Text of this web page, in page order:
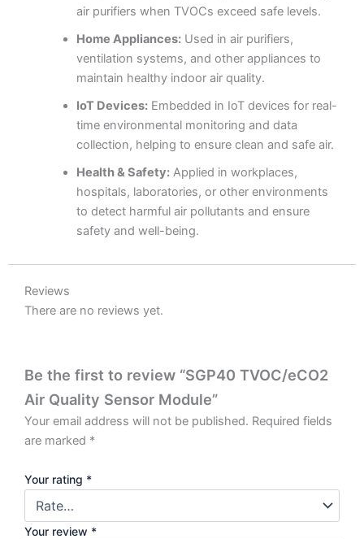
air purifiers when TVOCs exceed safe levels.
Home Appliances:Used in air purifiers,
ventilation systems, and other appliances to
maintain healthy indoor air quality.
IoT Devices:Embedded in IoT devices for real-
time environmental monitoring and data
collection, helping to ensure clean and safe air.
Health & Safety:Applied in workplaces,
hospitals, laboratories, or other environments
to detect harmful air pollutants and ensure
safety and well-being.
Reviews
There are no reviews yet.
Be the first to review “SGP40 TVOC/eCO2
Air Quality Sensor Module”
Your email address will not be published. Required fields
are marked *
Your rating *
Your review *